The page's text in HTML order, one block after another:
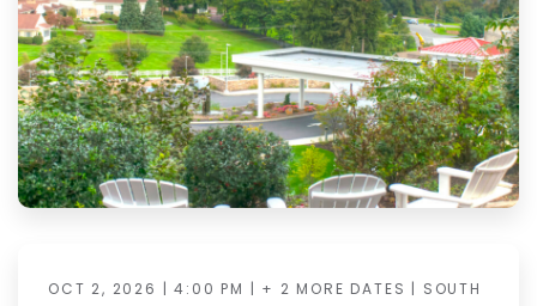
OCT 2, 2026 | 4:00 PM | + 2 MORE DATES | SOUTH